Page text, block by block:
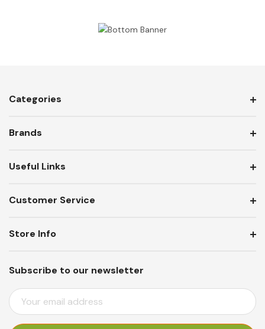
Categories
Brands
Useful Links
Customer Service
Subscribe to our newsletter
E
M
Store Info